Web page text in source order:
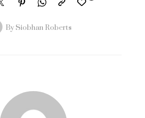
By Siobhan Roberts